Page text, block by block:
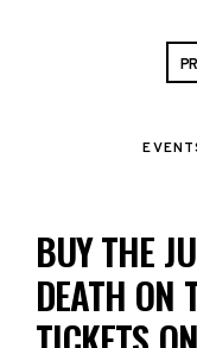
BUY THE
DEATH ON